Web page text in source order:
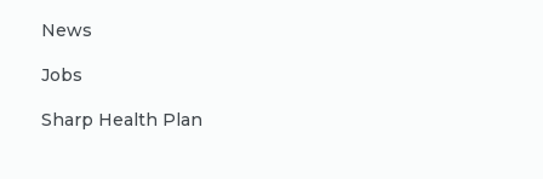
News
Jobs
Sharp Health Plan